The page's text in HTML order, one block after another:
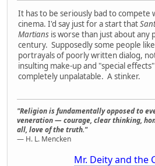
It has to be seriously bad to compete
cinema. I'd say just for a start that
Martians is worse than just about any
century. Supposedly some people
portrayals of poorly written dialog,
insulting make-up and "special
completely unpalatable. A stinker.
"Religion is fundamentally opposed to
veneration — courage, clear thinking,
all, love of the truth."
— H. L. Mencken
Mr. Deity and the